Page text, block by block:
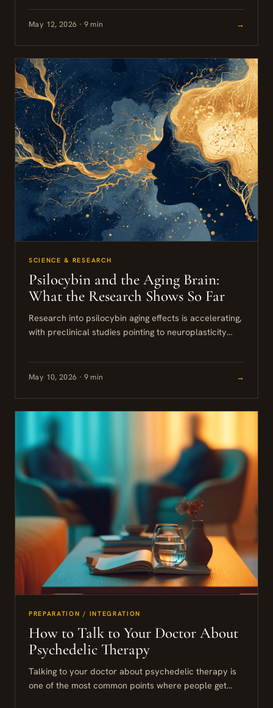
through a similar mechanism in...
May 12, 2026 · 9 min →
SCIENCE & RESEARCH
Psilocybin and the Aging Brain:
What the Research Shows So Far
Research into psilocybin aging effects is accelerating,
with preclinical studies pointing to neuroplasticity
improvements in longevity biomarkers. The findings
are genuinely interesting,...
May 10, 2026 · 9 min →
PREPARATION / INTEGRATION
How to Talk to Your Doctor About
Psychedelic Therapy
Talking to your doctor about psychedelic therapy is
one of the most common points where people get